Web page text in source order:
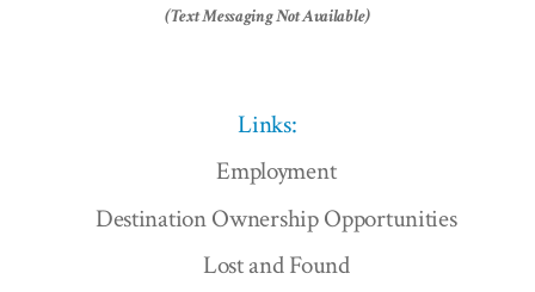
(Text Messaging Not Available)
Links:
Employment
Destination Ownership Opportunities
Lost and Found